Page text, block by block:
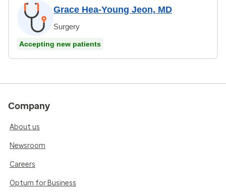
Grace Hea-Young Jeon, MD
Surgery
Accepting new patients
Company
About us
Newsroom
Careers
Optum for Business